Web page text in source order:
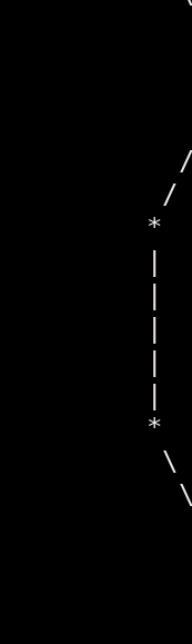
/
*
|
|
|
|
|
*
\